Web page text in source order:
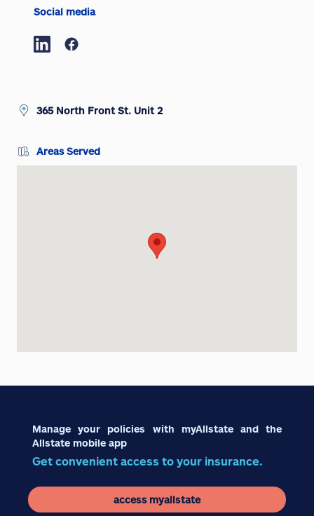
Social media
365 North Front St. Unit 2
Areas Served
Manage your policies with myAllstate and the
Allstate mobile app
Get convenient access to your insurance.
access myallstate